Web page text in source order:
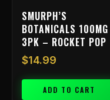
SMURPH’S
BOTANICALS 100MG
3PK – ROCKET POP
$14.99
ADD TO CART